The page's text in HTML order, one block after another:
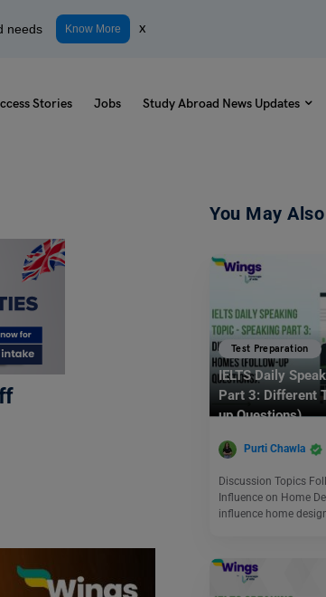
needs Know More x
Stories Jobs Study Abroad News Updates
You May
Test Preparation
IELTS Daily
Part 3: Different
up Questions)
Purti Chawla
Discussion Topics
Influence on Home
influence home